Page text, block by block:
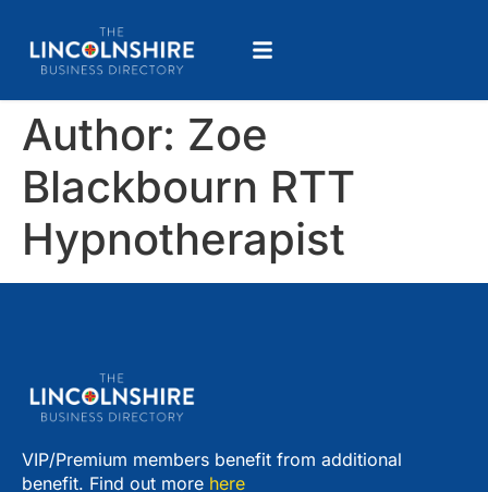
Author: Zoe
Blackbourn RTT
Hypnotherapist
VIP/Premium members benefit from additional
benefit. Find out more here